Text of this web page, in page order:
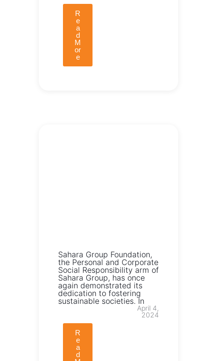
R
e
a
d
M
or
e
Sahara Group Foundation,
the Personal and Corporate
Social Responsibility arm of
Sahara Group, has once
again demonstrated its
dedication to fostering
sustainable societies. In
R
e
a
d
April 4,
2024